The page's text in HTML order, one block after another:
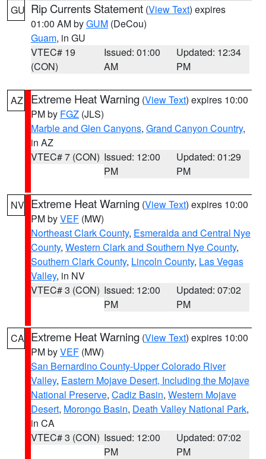
GU Rip Currents Statement (View Text) expires
01:00 AM byGUM (DeCou)
Guam, in GU
VTEC# 19
(CON)
Issued: 01:00
AM
Updated: 12:34
PM
AZ Extreme Heat Warning (View Text) expires 10:00
PM by FGZ (JLS)
Marble and Glen Canyons, Grand Canyon Country,
in AZ
VTEC# 7 (CON) Issued: 12:00
PM
Updated: 01:29
PM
NV Extreme Heat Warning (View Text) expires 10:00
PM byVEF (MW)
Northeast Clark County, Esmeralda and Central Nye
County, Western Clark and Southern Nye County,
Southern Clark County, Lincoln County, Las Vegas
Valley, in NV
VTEC# 3 (CON) Issued: 12:00
PM
Updated: 07:02
PM
CA Extreme Heat Warning (View Text) expires 10:00
PM byVEF (MW)
San Bernardino County-Upper Colorado River
Valley, Eastern Mojave Desert, Including the Mojave
National Preserve, Cadiz Basin, Western Mojave
Desert, Morongo Basin, Death Valley National Park,
in CA
VTEC# 3 (CON) Issued: 12:00
PM
Updated: 07:02
PM